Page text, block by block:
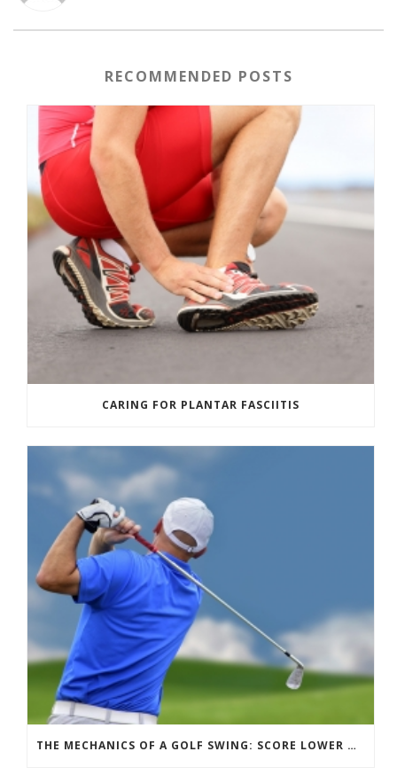
RECOMMENDED POSTS
CARING FOR PLANTAR FASCIITIS
THE MECHANICS OF A GOLF SWING: SCORE LOWER & HIT FURTHER